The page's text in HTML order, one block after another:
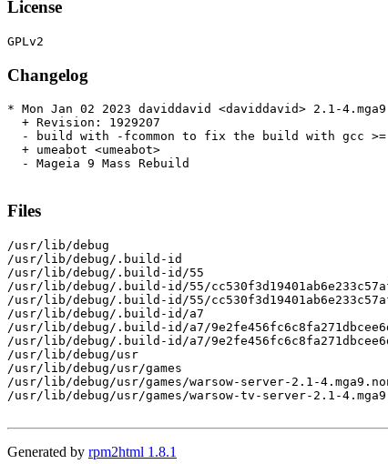
License
Changelog
* Mon Jan 02 2023 daviddavid <daviddavid> 2.1-4.mga9
  + Revision: 1929207
- build with -fcommon to fix the build with gcc >=
  + umeabot <umeabot>
  - Mageia 9 Mass Rebuild
Files
/usr/lib/debug
/usr/lib/debug/.build-id
/usr/lib/debug/.build-id/55
/usr/lib/debug/.build-id/55/
/usr/lib/debug/.build-id/55/
/usr/lib/debug/.build-id/a7
/usr/lib/debug/.build-id/a7/
/usr/lib/debug/.build-id/a7/
/usr/lib/debug/usr
/usr/lib/debug/usr/games
/usr/lib/debug/usr/games/warsow-server-2.1-
/usr/lib/debug/usr/games/warsow-tv-server-2.1-
Generated by rpm2html 1.8.1